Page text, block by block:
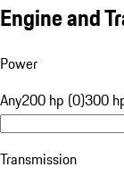
Engine and
Power
Any200 hp (0)300
Transmission